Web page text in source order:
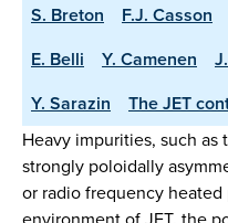
S. Breton F.J. Casson
E. Belli
Y. Camenen
Y. Sarazin
The JET
Heavy impurities, such as
strongly poloidally
or radio frequency